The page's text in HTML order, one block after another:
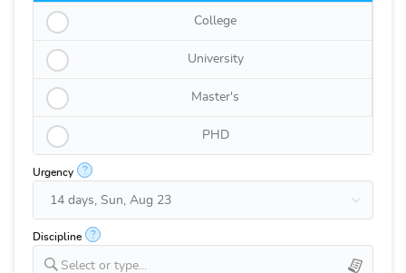
College
University
Master's
PHD
Urgency ?
Discipline ?
Select or type...